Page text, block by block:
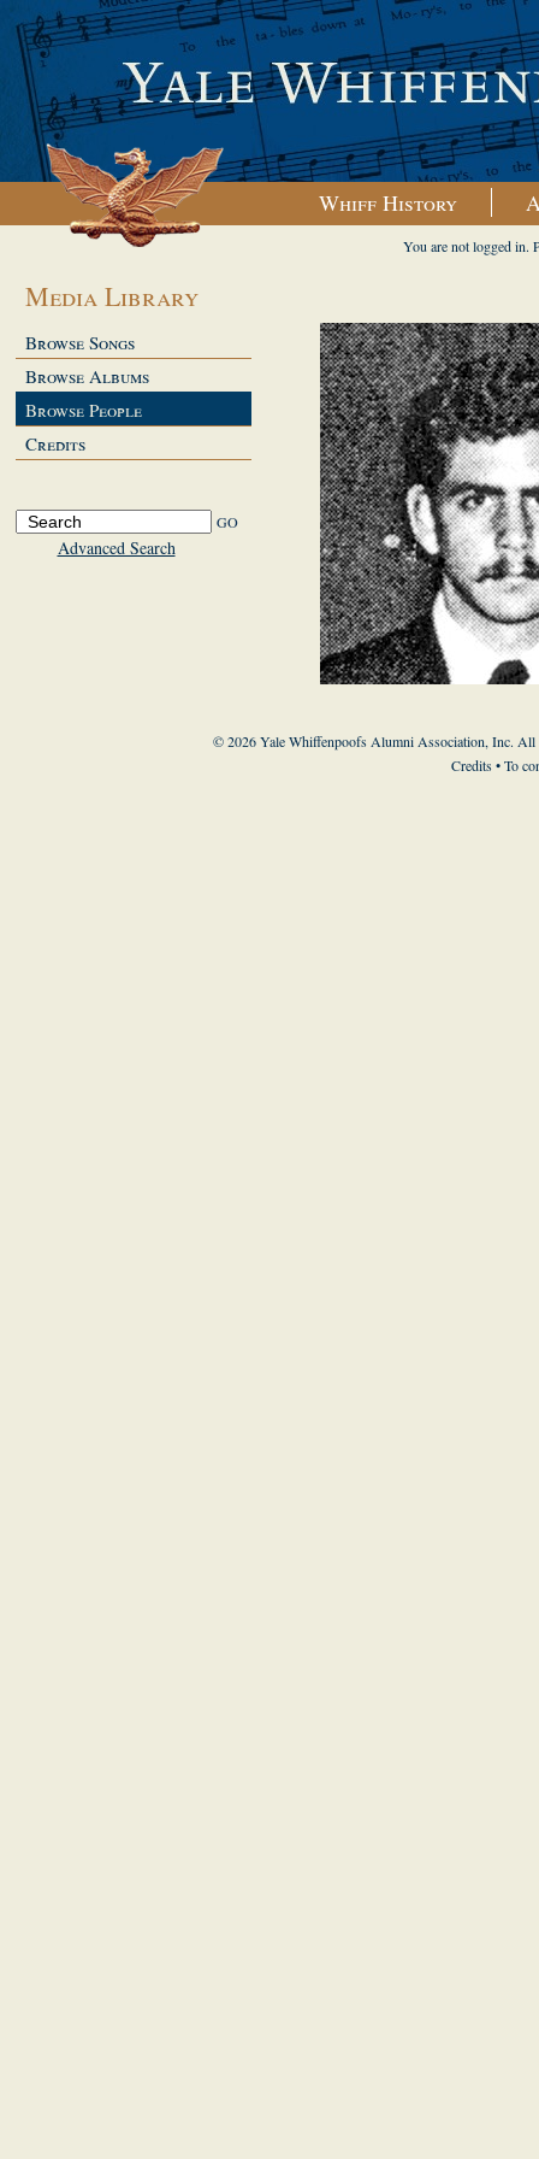
Whiff History
Media Library
Browse Songs
Browse Albums
Browse People
Credits
Advanced Search
You are not logged in.
© 2026 Yale Whiffenpoofs Alumni Association, Inc. All
Credits• To